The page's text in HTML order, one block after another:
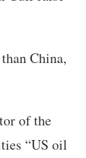
China,
of the
“US oil